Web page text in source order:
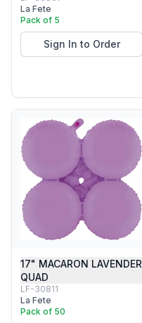
La Fete
Pack of 5
Sign In to Order
17" MACARON LAVENDER
QUAD
LF-30811
La Fete
Pack of 50